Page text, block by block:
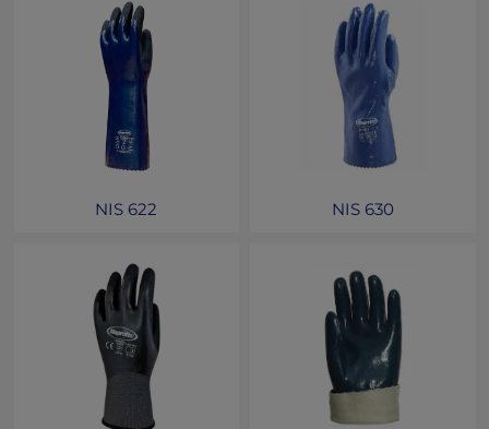
NIS 622 NIS 630